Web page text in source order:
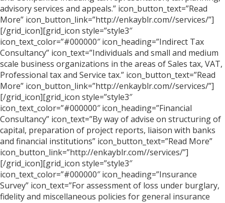
advisory services and appeals.” icon_button_text=”Read
More” icon_button_link=”http://enkayblr.com//services/”]
[/grid_icon][grid_icon style=”style3″
icon_text_color=”#000000″ icon_heading=”Indirect Tax
Consultancy” icon_text=”Individuals and small and medium
scale business organizations in the areas of Sales tax, VAT,
Professional tax and Service tax.” icon_button_text=”Read
More” icon_button_link=”http://enkayblr.com//services/”]
[/grid_icon][grid_icon style=”style3″
icon_text_color=”#000000″ icon_heading=”Financial
Consultancy” icon_text=”By way of advise on structuring of
capital, preparation of project reports, liaison with banks
and financial institutions” icon_button_text=”Read More”
icon_button_link=”http://enkayblr.com//services/”]
[/grid_icon][grid_icon style=”style3″
icon_text_color=”#000000″ icon_heading=”Insurance
Survey” icon_text=”For assessment of loss under burglary,
fidelity and miscellaneous policies for general insurance